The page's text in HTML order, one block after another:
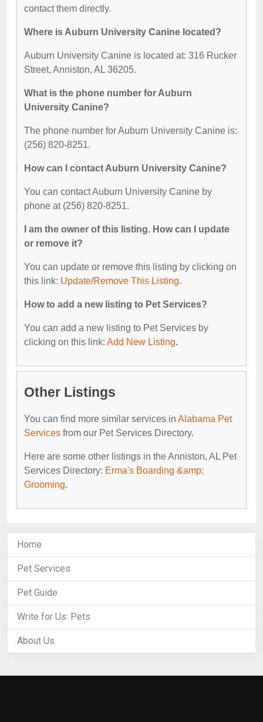
contact them directly.
Where is Auburn University Canine located?
Auburn University Canine is located at: 316 Rucker
Street, Anniston, AL 36205.
What is the phone number for Auburn
University Canine?
The phone number for Auburn University Canine is:
(256) 820-8251.
How can I contact Auburn University Canine?
You can contact Auburn University Canine by
phone at (256) 820-8251.
I am the owner of this listing. How can I update
or remove it?
You can update or remove this listing by clicking on
this link: Update/Remove This Listing.
How to add a new listing to Pet Services?
You can add a new listing to Pet Services by
clicking on this link: Add New Listing.
Other Listings
You can find more similar services in Alabama Pet
Services from our Pet Services Directory.
Here are some other listings in the Anniston, AL Pet
Services Directory: Erma's Boarding &amp;
Grooming.
Home
Pet Services
Pet Guide
Write for Us: Pets
About Us